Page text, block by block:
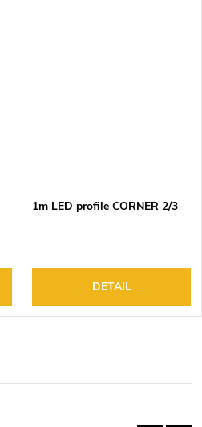
1m LED profile CORNER 2/3
DETAIL